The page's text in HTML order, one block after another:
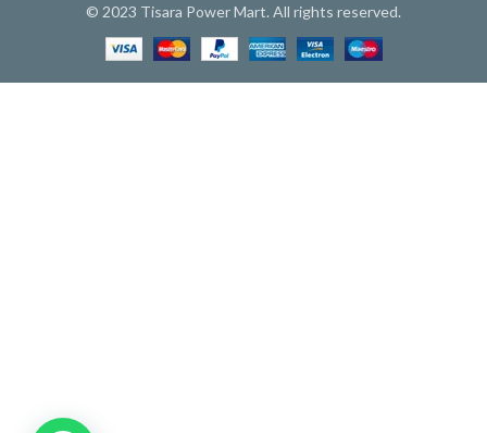
© 2023 Tisara Power Mart. All rights reserved.